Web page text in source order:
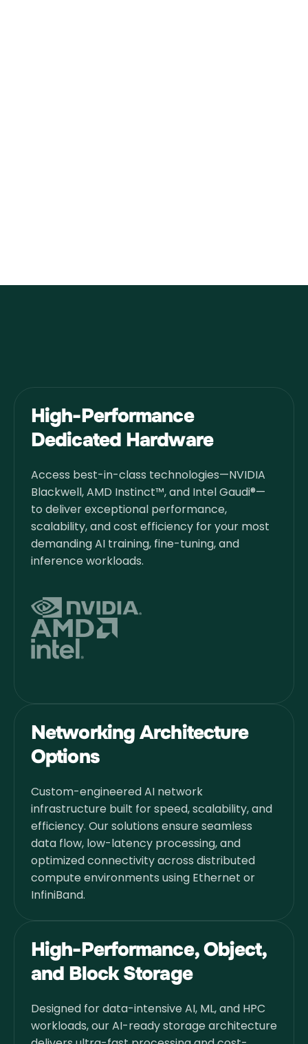
High-Performance
Dedicated Hardware
Access best-in-class technologies—NVIDIA
Blackwell, AMD Instinct™, and Intel Gaudi®—
to deliver exceptional performance,
scalability, and cost efficiency for your most
demanding AI training, fine-tuning, and
inference workloads.
Networking Architecture
Options
Custom-engineered AI network
infrastructure built for speed, scalability, and
efficiency. Our solutions ensure seamless
data flow, low-latency processing, and
optimized connectivity across distributed
compute environments using Ethernet or
InfiniBand.
High-Performance, Object,
and Block Storage
Designed for data-intensive AI, ML, and HPC
workloads, our AI-ready storage architecture